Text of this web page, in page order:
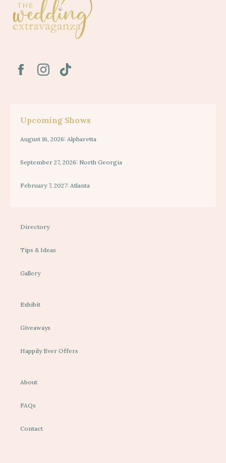
Upcoming Shows
August 16, 2026: Alpharetta
September 27, 2026: North Georgia
February 7, 2027: Atlanta
Directory
Tips & Ideas
Gallery
Exhibit
Giveaways
Happily Ever Offers
About
FAQs
Contact